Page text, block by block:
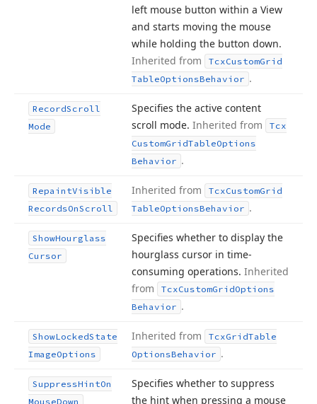
left mouse button within a View
and starts moving the mouse
while holding the button down.
Inherited from
TcxCustomGrid
TableOptionsBehavior .
RecordScroll
Mode
Specifies the active content
scroll mode. Inherited from
Tcx
CustomGridTableOptions
Behavior .
RepaintVisible
RecordsOnScroll
Inherited from TcxCustomGrid
TableOptionsBehavior .
ShowHourglass
Cursor
Specifies whether to display the
hourglass cursor in time-
consuming operations. Inherited
from
TcxCustomGridOptions
Behavior .
ShowLockedState
ImageOptions
Inherited from TcxGridTable
OptionsBehavior .
SuppressHintOn
MouseDown
Specifies whether to suppress
the hint when pressing a mouse